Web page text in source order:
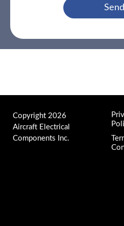
Send
Copyright 2026
Aircraft Electrical
Components Inc.